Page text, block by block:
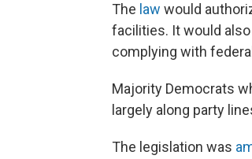
The law would
facilities. It would
complying with
Majority Democrats
largely along party
The legislation was